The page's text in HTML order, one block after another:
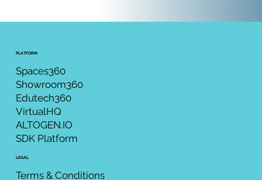
PLATFORM
Spaces360
Showroom360
Edutech360
VirtualHQ
ALTOGEN.IO
SDK Platform
LEGAL
Terms & Conditions